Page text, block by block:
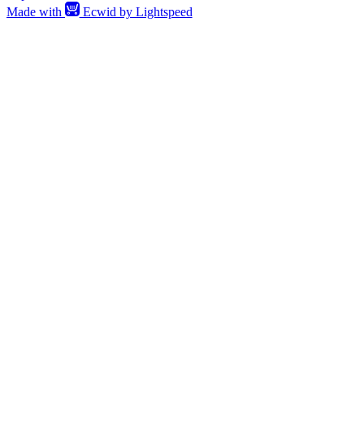
Made with
Ecwid by Lightspeed